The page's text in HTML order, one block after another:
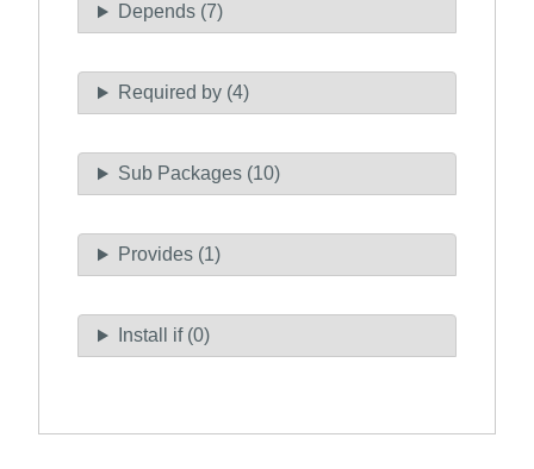
Depends (7)
Required by (4)
Sub Packages (10)
Provides (1)
Install if (0)